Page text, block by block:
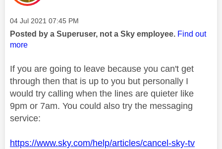
Message posted on
‎04 Jul 2021 07:45 PM
Posted by a Superuser, not a Sky employee. Find out
more
If you are going to leave because you can't get
through then that is up to you but personally I
would try calling when the lines are quieter like
9pm or 7am. You could also try the messaging
service:
https://www.sky.com/help/articles/cancel-sky-tv